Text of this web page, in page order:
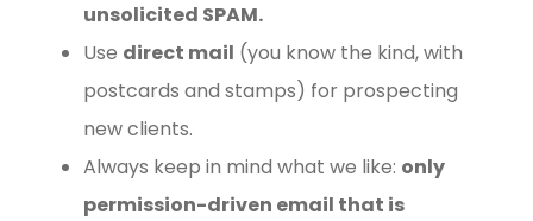
unsolicited SPAM.
Use direct mail (you know the kind, with
postcards and stamps) for prospecting
new clients.
Always keep in mind what we like: only
permission-driven email that is